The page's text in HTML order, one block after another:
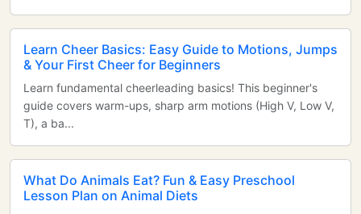
Learn Cheer Basics: Easy Guide to Motions, Jumps
& Your First Cheer for Beginners
Learn fundamental cheerleading basics! This beginner's
guide covers warm-ups, sharp arm motions (High V, Low V,
T), a ba...
What Do Animals Eat? Fun & Easy Preschool
Lesson Plan on Animal Diets